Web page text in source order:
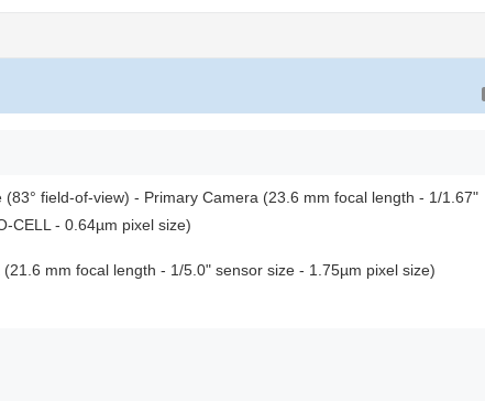
(83° field-of-view) - Primary Camera (23.6 mm focal length - 1/1.67"
CELL - 0.64µm pixel size)
mm focal length - 1/5.0" sensor size - 1.75µm pixel size)